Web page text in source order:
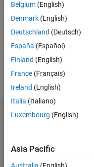
Following:
Message
Dashboard
M…
Belgium (English)
Denmark (English)
Deutschland (Deutsch)
España (Español)
Finland (English)
France (Français)
Ireland (English)
Italia (Italiano)
Luxembourg (English)
Asia Pacific